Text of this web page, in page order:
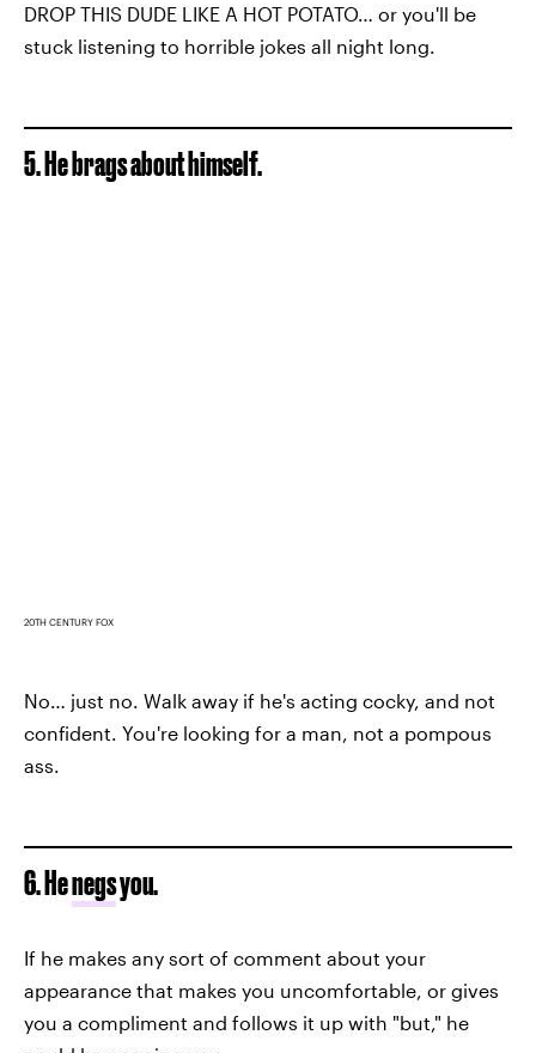
DROP THIS DUDE LIKE A HOT POTATO… or you'll be
stuck listening to horrible jokes all night long.
5. He brags about himself.
20TH CENTURY FOX
No… just no. Walk away if he's acting cocky, and not
confident. You're looking for a man, not a pompous
ass.
6. Henegsyou.
If he makes any sort of comment about your
appearance that makes you uncomfortable, or gives
you a compliment and follows it up with "but," he